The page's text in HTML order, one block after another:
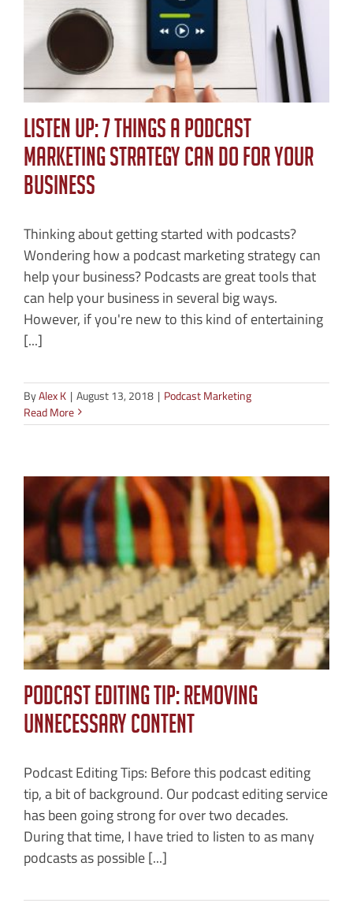
Listen Up: 7 Things a Podcast
Marketing Strategy Can Do For Your
Business
Thinking about getting started with podcasts?
Wondering how a podcast marketing strategy can
help your business? Podcasts are great tools that
can help your business in several big ways.
However, if you're new to this kind of entertaining
[...]
ByAlex K | August 13, 2018 | Podcast Marketing
Read More
Podcast Editing Tip: Removing
Unnecessary Content
Podcast Editing Tips: Before this podcast editing
tip, a bit of background. Our podcast editing service
has been going strong for over two decades.
During that time, I have tried to listen to as many
podcasts as possible [...]